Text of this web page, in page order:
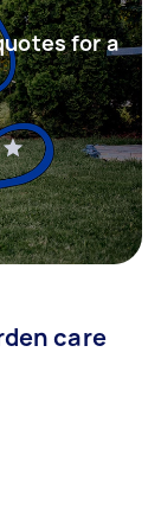
for a
care